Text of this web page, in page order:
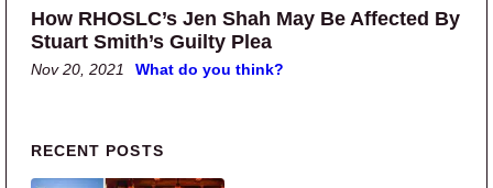
How RHOSLC’s Jen Shah May Be Affected By
Stuart Smith’s Guilty Plea
Nov 20, 2021 What do you think?
Primary Sidebar
RECENT POSTS